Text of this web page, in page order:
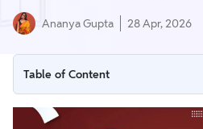
Ananya Gupta 28 Apr, 2026
Table of Content
CBSE Sample Papers Class 9